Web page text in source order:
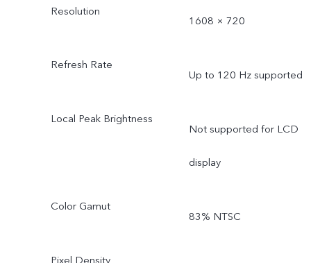
Resolution
1608 × 720
Refresh Rate
Up to 120 Hz supported
Local Peak Brightness
Not supported for LCD
display
Color Gamut
83% NTSC
Pixel Density